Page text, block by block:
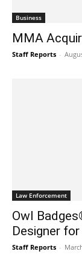
Business
MMA
Staff Reports -
Law Enforcement
Owl
Designer
Staff Reports -